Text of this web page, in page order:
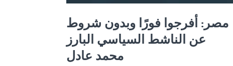
مصر: أفرجوا فورًا وبدون شروط
عن الناشط السياسي البارز
محمد عادل